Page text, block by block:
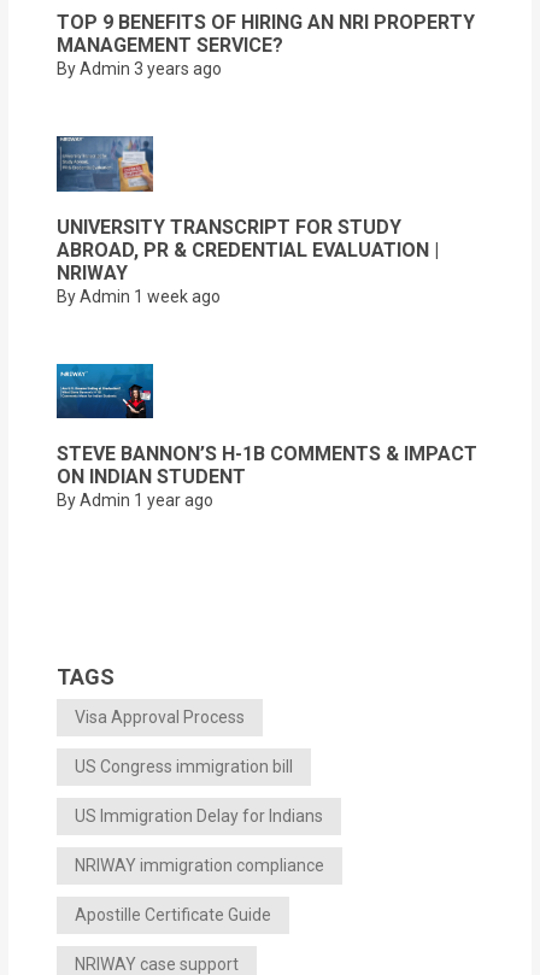
TOP 9 BENEFITS OF HIRING AN NRI PROPERTY
MANAGEMENT SERVICE?
By Admin 3 years ago
UNIVERSITY TRANSCRIPT FOR STUDY
ABROAD, PR & CREDENTIAL EVALUATION |
NRIWAY
By Admin 1 week ago
STEVE BANNON’S H-1B COMMENTS & IMPACT
ON INDIAN STUDENT
By Admin 1 year ago
TAGS
Visa Approval Process
US Congress immigration bill
US Immigration Delay for Indians
NRIWAY immigration compliance
Apostille Certificate Guide
NRIWAY case support